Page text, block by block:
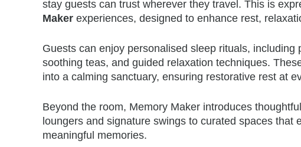
stay guests can trust wherever they travel. This is
Maker experiences, designed to enhance rest,
Guests can enjoy personalised sleep rituals,
soothing teas, and guided relaxation techniques.
into a calming sanctuary, ensuring restorative rest at
Beyond the room, Memory Maker introduces
loungers and signature swings to curated spaces
meaningful memories.